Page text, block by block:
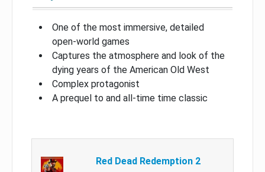
One of the most immersive, detailed
open-world games
Captures the atmosphere and look of the
dying years of the American Old West
Complex protagonist
A prequel to and all-time time classic
Red Dead Redemption 2